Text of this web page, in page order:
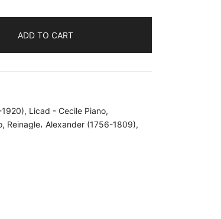
ADD TO CART
, Licad - Cecile Piano,
, Reinagle𐄀 Alexander (1756-1809),